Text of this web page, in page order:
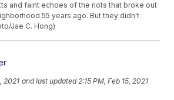
and faint echoes of the riots that broke out
55 years ago. But they didn't
Jae C. Hong)
2021 and last updated 2:15 PM, Feb 15, 2021